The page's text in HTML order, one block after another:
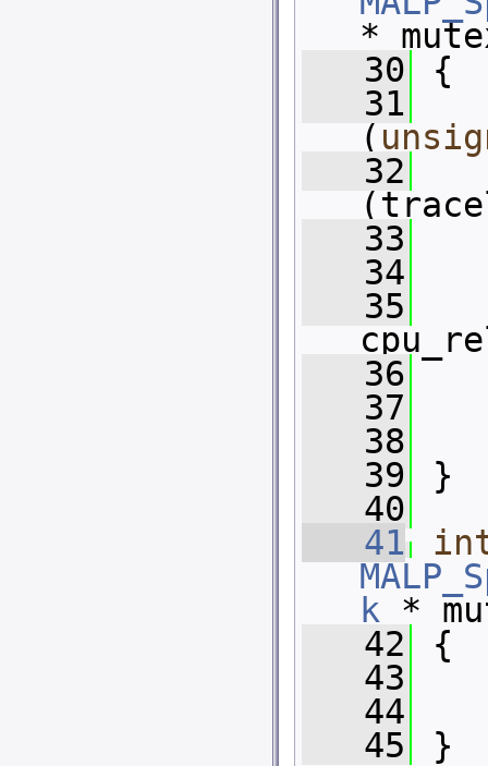
*
   30
{
   31
(
   32
   33
   34
   35
   36
   37
   38
   39
}
   40
   41
k *
   42
{
   43
   44
   45
}